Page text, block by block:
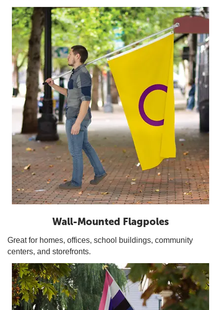
Wall-Mounted Flagpoles
Great for homes, offices, school buildings, community
centers, and storefronts.